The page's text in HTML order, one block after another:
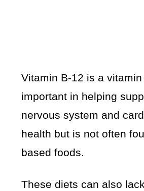
Vitamin B-12 is a
important in helping
nervous system and
health but is not often
based foods.
These diets can also